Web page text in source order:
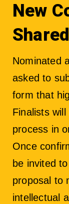
New
Nominated
asked to
form that
Finalists
process in
Once
be invited
proposal to
intellectual